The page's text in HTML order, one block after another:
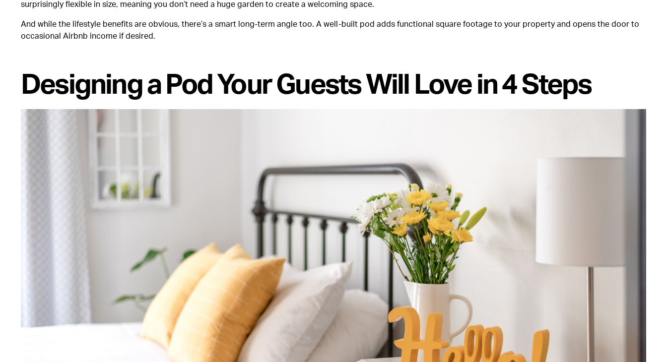
surprisingly flexible in size, meaning you don’t need a huge garden to create a welcoming space.
And while the lifestyle benefits are obvious, there’s a smart long-term angle too. A well-built pod adds functional square footage to your property and opens the door to
occasional Airbnb income if desired.
Designing a Pod Your Guests Will Love in 4 Steps